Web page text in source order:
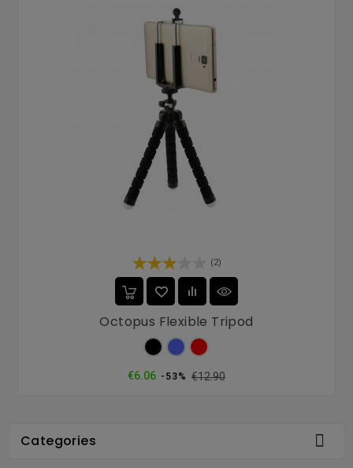
(2)
Octopus Flexible Tripod
BlackBlueRed
€6.06 Regular
-53% €12.90Price
Categories 